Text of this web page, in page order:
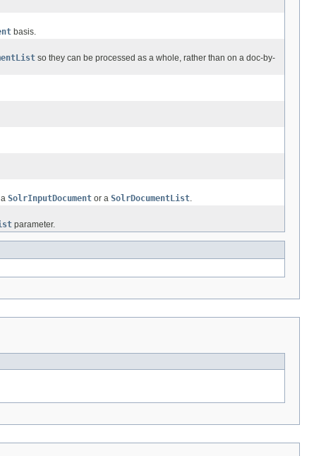
basis.
so they can be processed as a whole, rather than on a doc-by-
SolrInputDocument or a SolrDocumentList.
parameter.